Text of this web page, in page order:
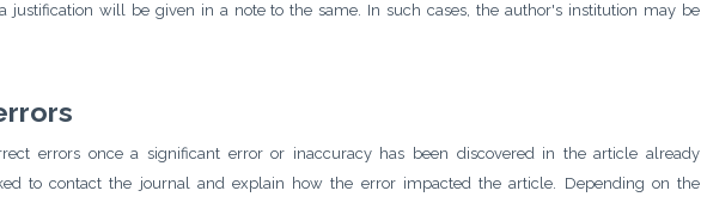
justification will be given in a note to the same. In such cases, the author's institution may be
errors once a significant error or inaccuracy has been discovered in the article already
to contact the journal and explain how the error impacted the article. Depending on the